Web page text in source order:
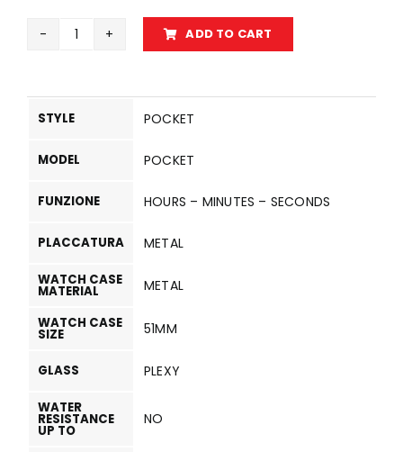
17105
ADD TO CART
STYLE POCKET
MODEL POCKET
FUNZIONE HOURS – MINUTES – SECONDS
PLACCATURA METAL
WATCH CASE
MATERIAL METAL
WATCH CASE
SIZE 51MM
GLASS PLEXY
WATER
RESISTANCE
UP TO
NO